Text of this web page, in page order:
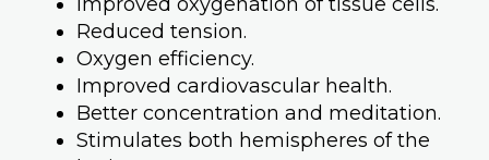
Reduced tension.
Oxygen efficiency.
Improved cardiovascular health.
Better concentration and meditation.
Stimulates both hemispheres of the